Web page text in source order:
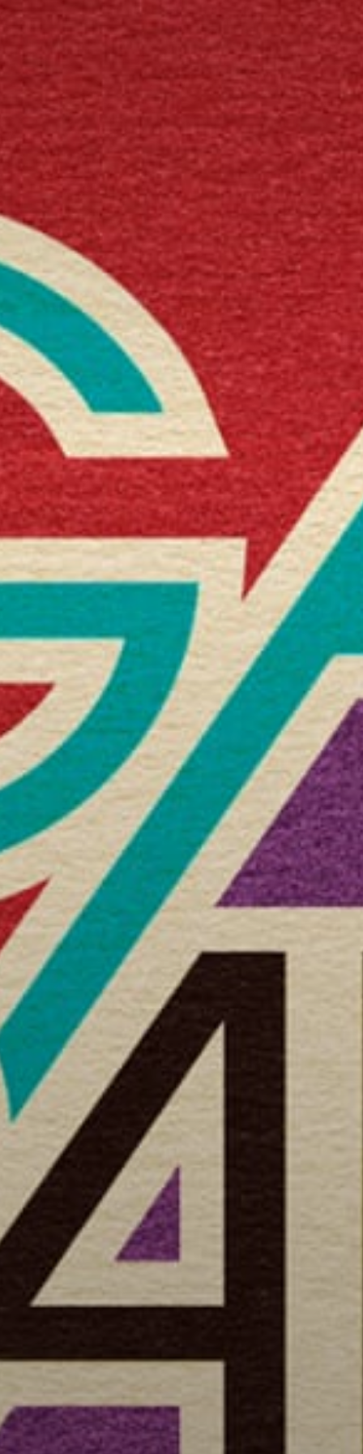
Get in touch
Royal Exchange Theatre,
St Ann’s Square,
Manchester M2 7DH
0161 833 9833
comments@royalexchange.co.uk
Stay connected
@rxtheatre
Quick links
Job Vacancies
Access
Past Productions
Our Policies
Stories & Connections
Get In Touch